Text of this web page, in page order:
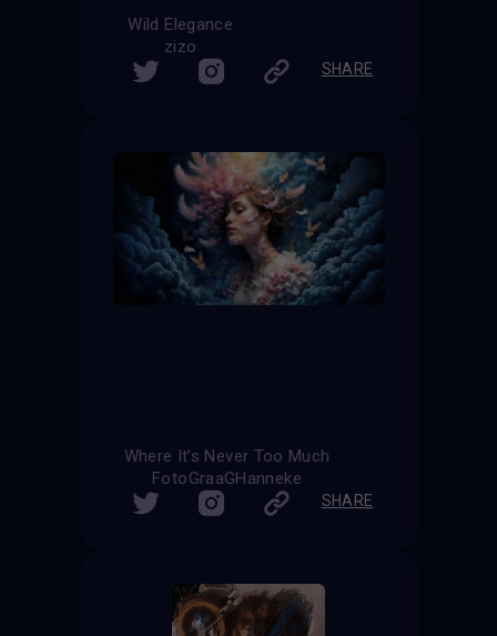
Wild Elegance
zizo
SHARE
Where It’s Never Too Much
FotoGraaGHanneke
SHARE